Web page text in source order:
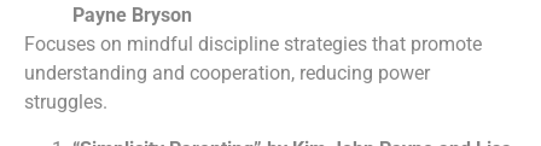
Payne Bryson
Focuses on mindful discipline strategies that promote
understanding and cooperation, reducing power
struggles.